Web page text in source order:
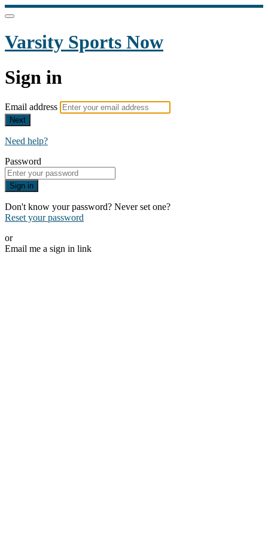
Varsity Sports Now
Sign in
Email address
Next
Need help?
Password
Sign in
Don't know your password? Never set one?
Reset your password
or
Email me a sign in link